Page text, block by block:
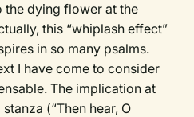
the dying flower at the
this “whiplash effect”
in so many psalms.
I have come to consider
The implication at
(“Then hear, O